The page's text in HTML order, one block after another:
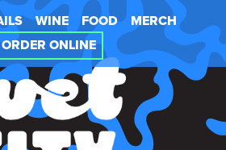
WET
WINE FOOD
MERCH
ORDER ONLINE